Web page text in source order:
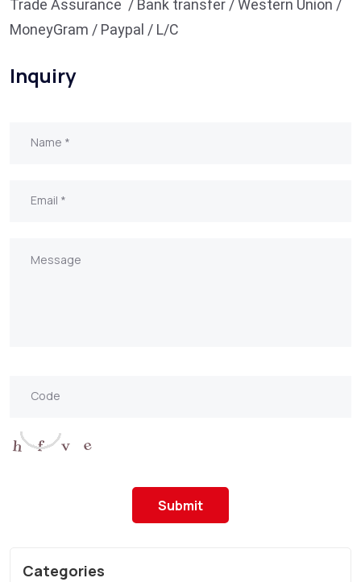
Trade Assurance / Bank transfer / Western Union /
MoneyGram / Paypal / L/C
Inquiry
Submit
Categories